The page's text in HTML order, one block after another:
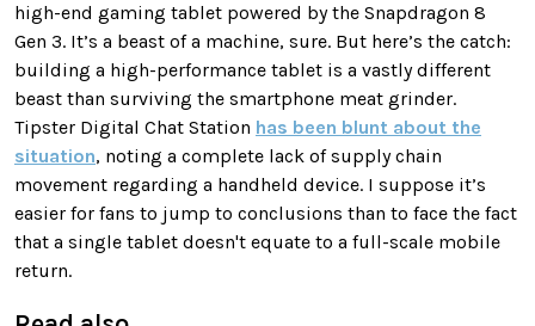
high-end gaming tablet powered by the Snapdragon 8
Gen 3. It’s a beast of a machine, sure. But here’s the catch:
building a high-performance tablet is a vastly different
beast than surviving the smartphone meat grinder.
Tipster Digital Chat Station has been blunt about the
situation, noting a complete lack of supply chain
movement regarding a handheld device. I suppose it’s
easier for fans to jump to conclusions than to face the fact
that a single tablet doesn't equate to a full-scale mobile
return.